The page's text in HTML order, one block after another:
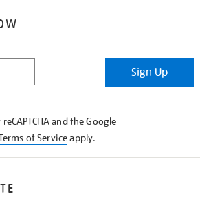
Sign Up
and the Google
of Serviceapply.